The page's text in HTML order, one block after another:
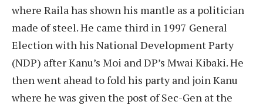
where Raila has shown his mantle as a politician
made of steel. He came third in 1997 General
Election with his National Development Party
(NDP) after Kanu’s Moi and DP’s Mwai Kibaki. He
then went ahead to fold his party and join Kanu
where he was given the post of Sec-Gen at the